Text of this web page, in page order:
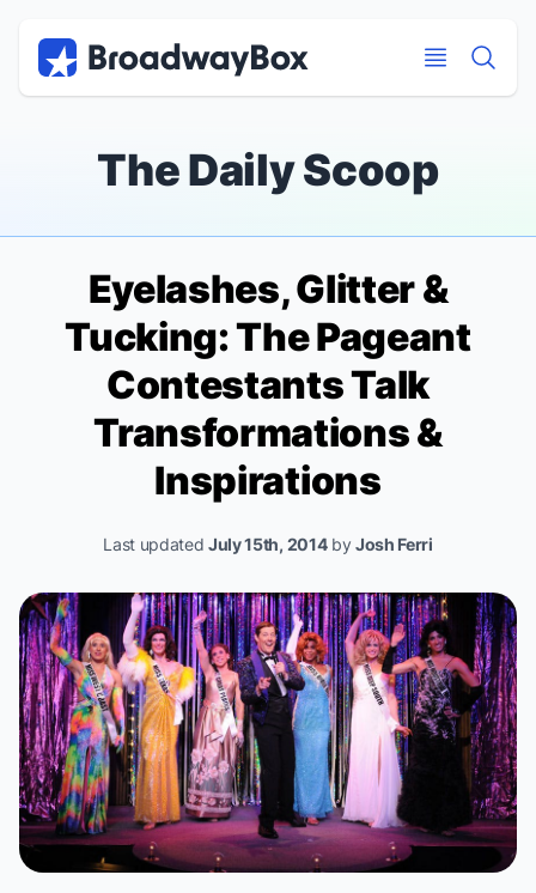
The Daily Scoop
Eyelashes, Glitter &
Tucking: ThePageant
Contestants Talk
Transformations &
Inspirations
Last updatedJuly 15th, 2014by Josh Ferri